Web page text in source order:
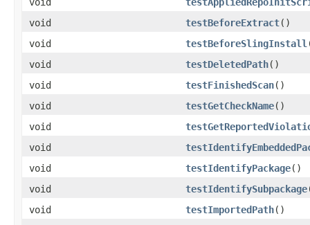
void
testBeforeExtract()
void
testBeforeSlingInstall
void
testDeletedPath()
void
testFinishedScan()
void
testGetCheckName()
void
void
void
testIdentifyPackage()
void
testIdentifySubpackage
void
testImportedPath()